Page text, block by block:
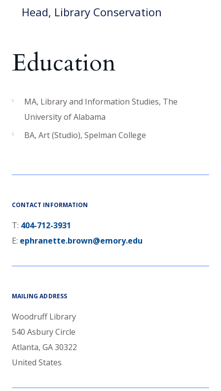
Head, Library Conservation
Education
MA, Library and Information Studies, The
University of Alabama
BA, Art (Studio), Spelman College
CONTACT INFORMATION
T: 404-712-3931
E: ephranette.brown@emory.edu
MAILING ADDRESS
Woodruff Library
540 Asbury Circle
Atlanta, GA30322
United States